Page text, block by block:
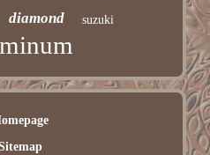
diamond suzuki